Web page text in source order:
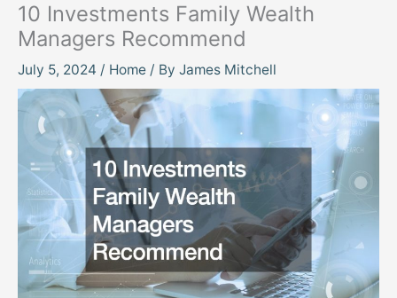
10 Investments Family Wealth
Managers Recommend
July 5, 2024 / Home / By James Mitchell